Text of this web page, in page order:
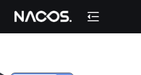
Skip to content